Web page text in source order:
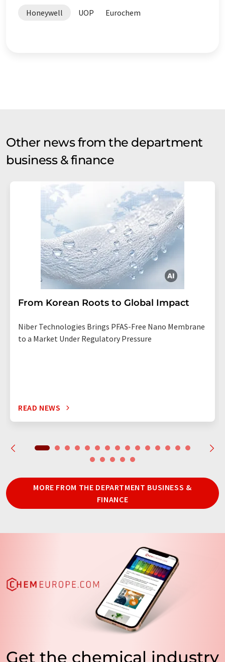
Honeywell UOP Eurochem
Other news from the department
business & finance
From Korean Roots to Global Impact
Niber Technologies Brings PFAS-Free Nano Membrane
to a Market Under Regulatory Pressure
READ NEWS
MORE FROM THE DEPARTMENT BUSINESS &
FINANCE
Get the chemical industry